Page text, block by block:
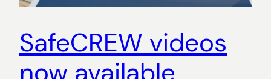
SafeCREW videos